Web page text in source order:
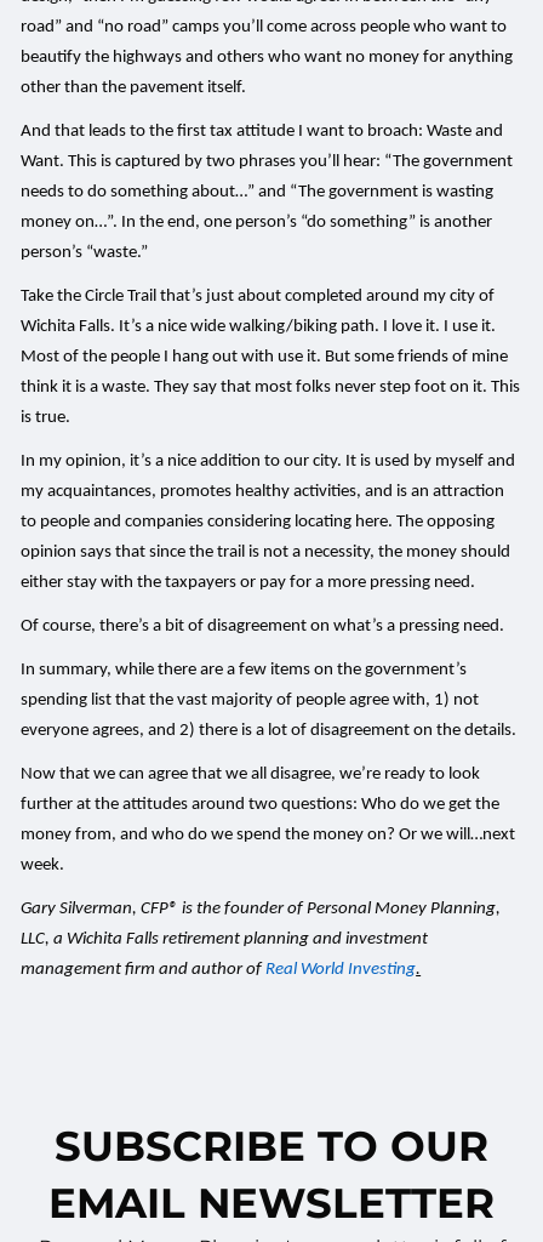
road” and “no road” camps you’ll come across people who want to
beautify the highways and others who want no money for anything
other than the pavement itself.
And that leads to the first tax attitude I want to broach: Waste and
Want. This is captured by two phrases you’ll hear: “The government
needs to do something about…” and “The government is wasting
money on…”. In the end, one person’s “do something” is another
person’s “waste.”
Take the Circle Trail that’s just about completed around my city of
Wichita Falls. It’s a nice wide walking/biking path. I love it. I use it.
Most of the people I hang out with use it. But some friends of mine
think it is a waste. They say that most folks never step foot on it. This
is true.
In my opinion, it’s a nice addition to our city. It is used by myself and
my acquaintances, promotes healthy activities, and is an attraction
to people and companies considering locating here. The opposing
opinion says that since the trail is not a necessity, the money should
either stay with the taxpayers or pay for a more pressing need.
Of course, there’s a bit of disagreement on what’s a pressing need.
In summary, while there are a few items on the government’s
spending list that the vast majority of people agree with, 1) not
everyone agrees, and 2) there is a lot of disagreement on the details.
Now that we can agree that we all disagree, we’re ready to look
further at the attitudes around two questions: Who do we get the
money from, and who do we spend the money on? Or we will…next
week.
Gary Silverman, CFP® is the founder of Personal Money Planning,
LLC, a Wichita Falls retirement planning and investment
management firm and author ofReal World Investing.
SUBSCRIBE TO OUR
EMAIL NEWSLETTER